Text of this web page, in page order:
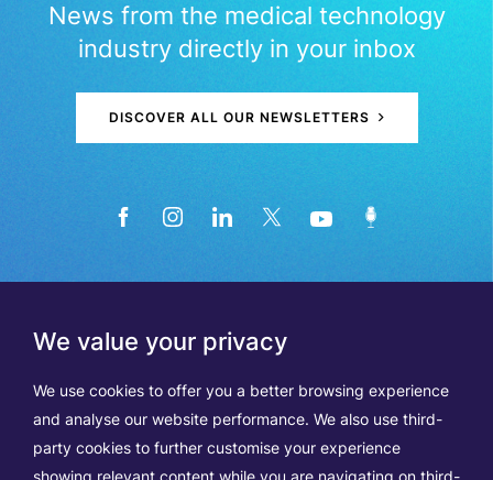
We value your privacy
We use cookies to offer you a better browsing experience
and analyse our website performance. We also use third-
party cookies to further customise your experience
showing relevant content while you are navigating on third-
News from the medical technology
industry directly in your inbox
DISCOVER ALL OUR NEWSLETTERS